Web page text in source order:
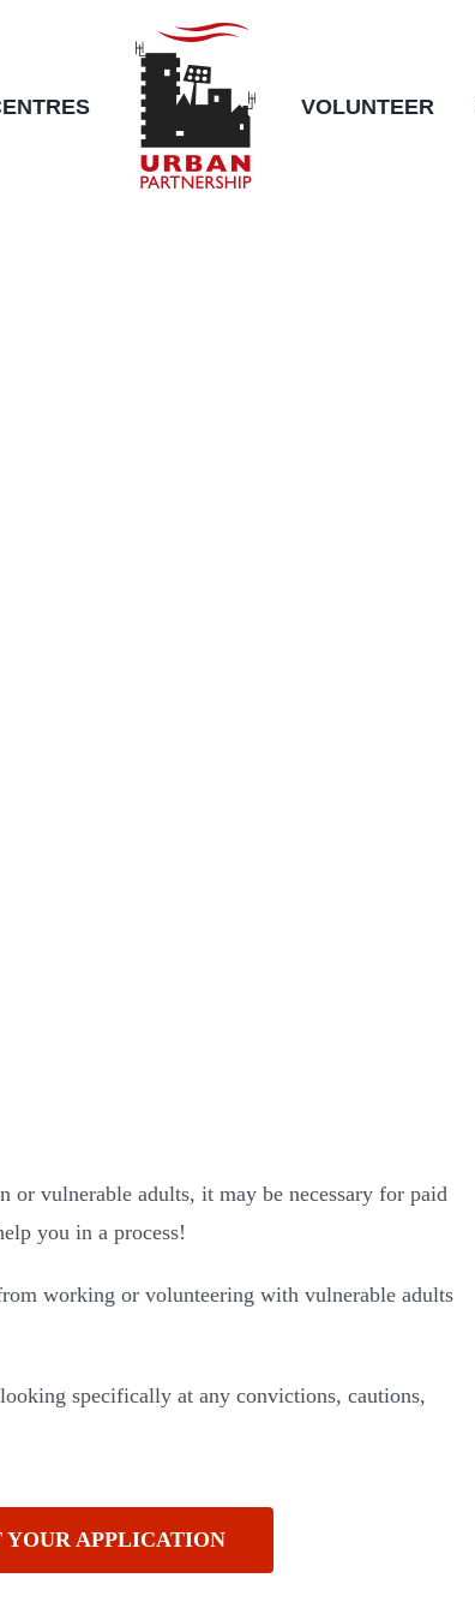
VOLUNTEER
vulnerable adults, it may be necessary for paid
you in a process!
working or volunteering with vulnerable adults
specifically at any convictions, cautions,
YOUR APPLICATION